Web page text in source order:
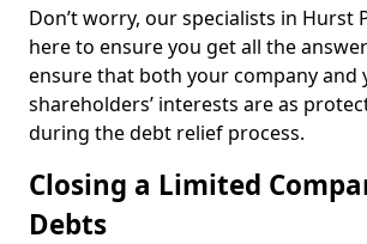
Don’t worry, our specialists in Hurst
here to ensure you get all the
ensure that both your company and
shareholders’ interests are as
during the debt relief process.
Closing a Limited
Debts